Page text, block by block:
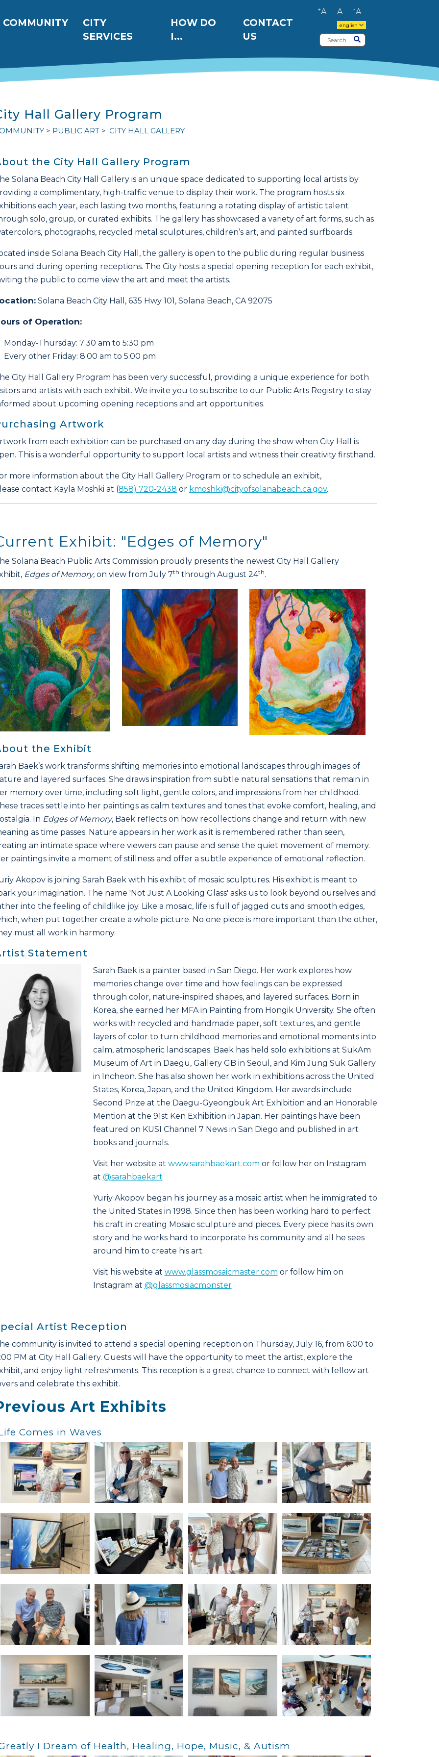
COMMUNITY
CITY
SERVICES
HOW DO
I...
CONTACT
US
-A
A
+A
english
Search Submit
Hall Gallery Program
PUBLIC ART CITY HALL GALLERY
the City Hall Gallery Program
Solana Beach City Hall Gallery is an unique space dedicated to supporting local artists by
a complimentary, high-traffic venue to display their work. The program hosts six
each year, each lasting two months, featuring a rotating display of artistic talent
solo, group, or curated exhibits. The gallery has showcased a variety of art forms, such as
photographs, recycled metal sculptures, children’s art, and painted surfboards.
inside Solana Beach City Hall, the gallery is open to the public during regular business
and during opening receptions. The City hosts a special opening reception for each exhibit,
the public to come view the art and meet the artists.
Solana Beach City Hall, 635 Hwy 101, Solana Beach, CA 92075
of Operation:
Monday-Thursday: 7:30 am to 5:30 pm
Every other Friday: 8:00 am to 5:00 pm
City Hall Gallery Program has been very successful, providing a unique experience for both
and artists with each exhibit. We invite you to subscribe to our Public Arts Registry to stay
about upcoming opening receptions and art opportunities.
Artwork
from each exhibition can be purchased on any day during the show when City Hall is
This is a wonderful opportunity to support local artists and witness their creativity firsthand.
more information about the City Hall Gallery Program or to schedule an exhibit,
contact Kayla Moshki at (858) 720-2438 or kmoshki@cityofsolanabeach.ca.gov.
Exhibit: "Edges of Memory"
Solana Beach Public Arts Commission proudly presents the newest City Hall Gallery
Edges of Memory, on view from July 7th through August 24th.
the Exhibit
Baek’s work transforms shifting memories into emotional landscapes through images of
and layered surfaces. She draws inspiration from subtle natural sensations that remain in
memory over time, including soft light, gentle colors, and impressions from her childhood.
traces settle into her paintings as calm textures and tones that evoke comfort, healing, and
In Edges of Memory, Baek reflects on how recollections change and return with new
as time passes. Nature appears in her work as it is remembered rather than seen,
an intimate space where viewers can pause and sense the quiet movement of memory.
paintings invite a moment of stillness and offer a subtle experience of emotional reflection.
Akopov is joining Sarah Baek with his exhibit of mosaic sculptures. His exhibit is meant to
your imagination. The name 'Not Just A Looking Glass' asks us to look beyond ourselves and
into the feeling of childlike joy. Like a mosaic, life is full of jagged cuts and smooth edges,
when put together create a whole picture. No one piece is more important than the other,
must all work in harmony.
Statement
Sarah Baek is a painter based in San Diego. Her work explores how
memories change over time and how feelings can be expressed
through color, nature-inspired shapes, and layered surfaces. Born in
Korea, she earned her MFA in Painting from Hongik University. She often
works with recycled and handmade paper, soft textures, and gentle
layers of color to turn childhood memories and emotional moments into
calm, atmospheric landscapes. Baek has held solo exhibitions at SukAm
Museum of Art in Daegu, Gallery GB in Seoul, and Kim Jung Suk Gallery
in Incheon. She has also shown her work in exhibitions across the United
States, Korea, Japan, and the United Kingdom. Her awards include
Second Prize at the Daegu-Gyeongbuk Art Exhibition and an Honorable
Mention at the 91st Ken Exhibition in Japan. Her paintings have been
featured on KUSI Channel 7 News in San Diego and published in art
books and journals.
Visit her website at www.sarahbaekart.com or follow her on Instagram
at @sarahbaekart
Yuriy Akopov began his journey as a mosaic artist when he immigrated to
the United States in 1998. Since then has been working hard to perfect
his craft in creating Mosaic sculpture and pieces. Every piece has its own
story and he works hard to incorporate his community and all he sees
around him to create his art.
Visit his website at www.glassmosaicmaster.com or follow him on
Instagram at @glassmosiacmonster
Artist Reception
community is invited to attend a special opening reception on Thursday, July 16, from 6:00 to
PM at City Hall Gallery. Guests will have the opportunity to meet the artist, explore the
and enjoy light refreshments. This reception is a great chance to connect with fellow art
and celebrate this exhibit.
Art Exhibits
Comes in Waves
I Dream of Health, Healing, Hope, Music, & Autism